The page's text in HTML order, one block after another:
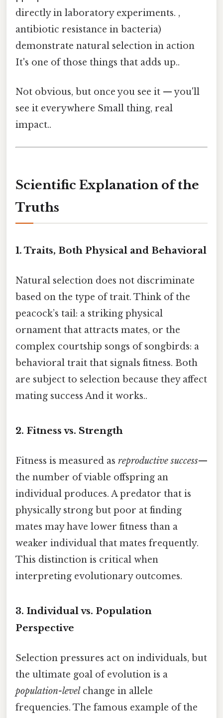
directly in laboratory experiments. ,
antibiotic resistance in bacteria)
demonstrate natural selection in action
It's one of those things that adds up..
Not obvious, but once you see it — you'll
see it everywhere Small thing, real
impact..
Scientific Explanation of the
Truths
1. Traits, Both Physical and Behavioral
Natural selection does not discriminate
based on the type of trait. Think of the
peacock’s tail: a striking physical
ornament that attracts mates, or the
complex courtship songs of songbirds: a
behavioral trait that signals fitness. Both
are subject to selection because they affect
mating success And it works..
2. Fitness vs. Strength
Fitness is measured as reproductive success—
the number of viable offspring an
individual produces. A predator that is
physically strong but poor at finding
mates may have lower fitness than a
weaker individual that mates frequently.
This distinction is critical when
interpreting evolutionary outcomes.
3. Individual vs. Population
Perspective
Selection pressures act on individuals, but
the ultimate goal of evolution is a
population-levelchange in allele
frequencies. The famous example of the